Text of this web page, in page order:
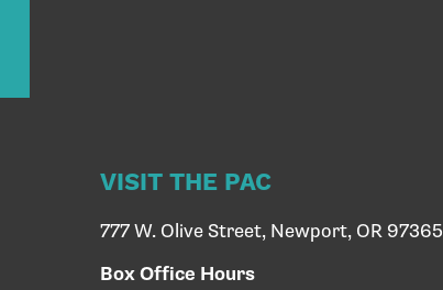
VISIT THE PAC
777 W. Olive Street, Newport, OR 97365
Box Office Hours